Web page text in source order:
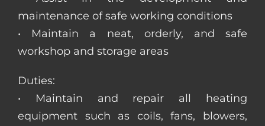
maintenance of safe working conditions
• Maintain a neat, orderly, and safe
workshop and storage areas
Duties:
• Maintain and repair all heating
equipment such as coils, fans, blowers,